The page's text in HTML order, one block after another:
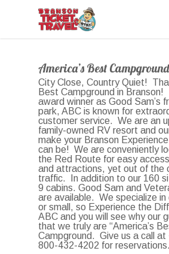
America’s Best Campground
City Close, Country Quiet!
Best Campground in
award winner as Good Sam’s
park, ABC is known for
customer service. We are an
family-owned RV resort and
make your Branson
can be! We are conveniently
the Red Route for easy
and attractions, yet out of the
traffic. In addition to our 160
9 cabins. Good Sam and
are available. We specialize in
or small, so Experience the
ABC and you will see why our
that we truly are “America’s
Campground. Give us a call
800-432-4202 for reservations.